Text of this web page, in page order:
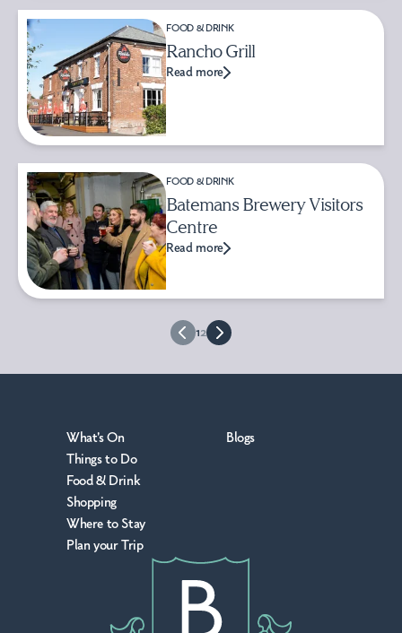
FOOD & DRINK
Rancho Grill
Read more
FOOD & DRINK
Batemans Brewery Visitors
Centre
Read more
12
What's On
Things to Do
Food & Drink
Shopping
Where to Stay
Plan your Trip
Blogs